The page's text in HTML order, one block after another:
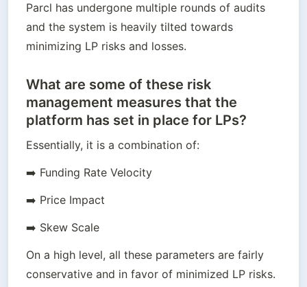
Parcl has undergone multiple rounds of audits
and the system is heavily tilted towards
minimizing LP risks and losses.
What are some of these risk
management measures that the
platform has set in place for LPs?
Essentially, it is a combination of:
➡️ Funding Rate Velocity
➡️ Price Impact
➡️ Skew Scale
On a high level, all these parameters are fairly
conservative and in favor of minimized LP risks.